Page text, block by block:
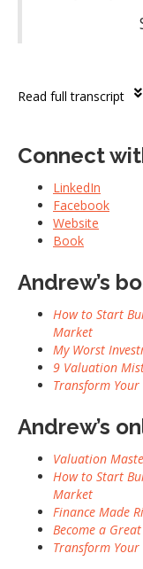
Read full transcript
Connect
LinkedIn
Facebook
Website
Book
Andrew’s
How to Start
Market
My Worst
9 Valuation
Transform Your
Andrew’s
Valuation
How to Start
Market
Finance Made
Become a
Transform Your